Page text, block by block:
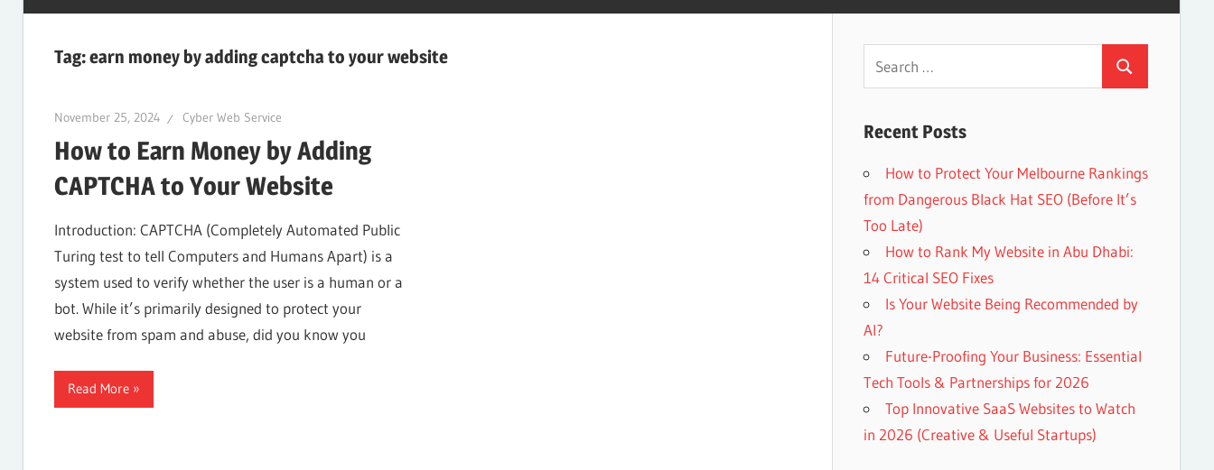
Web
Service
SEO,
Internet,
Hosting,
Web
Tag:earn money by adding captcha to your website
November 25, 2024 Cyber Web Service
How to Earn Money by Adding
CAPTCHA to Your Website
Introduction: CAPTCHA (Completely Automated Public
Turing test to tell Computers and Humans Apart) is a
system used to verify whether the user is a human or a
bot. While it’s primarily designed to protect your
website from spam and abuse, did you know you
Read More
Search
for:
Search
Recent Posts
How to Protect Your Melbourne Rankings
from Dangerous Black Hat SEO (Before It’s
Too Late)
How to Rank My Website in Abu Dhabi:
14 Critical SEO Fixes
Is Your Website Being Recommended by
AI?
Future-Proofing Your Business: Essential
Tech Tools & Partnerships for 2026
Top Innovative SaaS Websites to Watch
in 2026 (Creative & Useful Startups)